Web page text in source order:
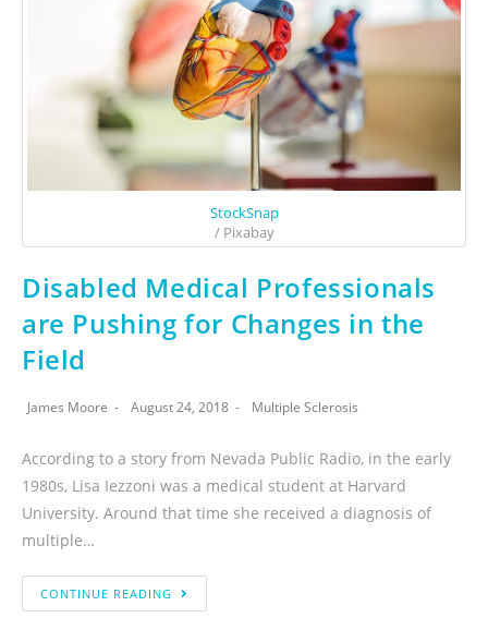
StockSnap
/ Pixabay
Disabled Medical Professionals
are Pushing for Changes in the
Field
James Moore August 24, 2018 Multiple Sclerosis
According to a story from Nevada Public Radio, in the early
1980s, Lisa Iezzoni was a medical student at Harvard
University. Around that time she received a diagnosis of
multiple…
CONTINUE READING